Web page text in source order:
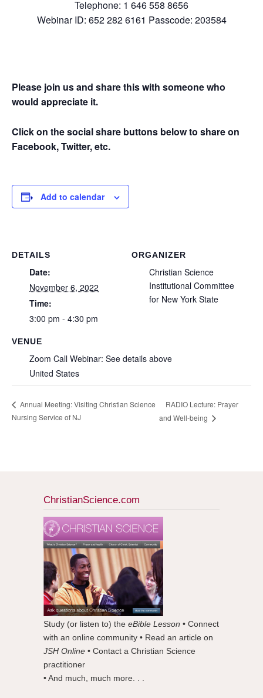
Telephone: 1 646 558 8656
Webinar ID: 652 282 6161 Passcode: 203584
Please join us and share this with someone who
would appreciate it.
Click on the social share buttons below to share on
Facebook, Twitter, etc.
Add to calendar
DETAILS
Date:
November 6, 2022
Time:
3:00 pm - 4:30 pm
VENUE
Zoom Call Webinar: See details above
United States
ORGANIZER
Christian Science
Institutional Committee
for New York State
Annual Meeting: Visiting Christian Science
Nursing Service of NJ
RADIO Lecture: Prayer
and Well-being
ChristianScience.com
Study (or listen to) the eBible Lesson • Connect
with an online community • Read an article on
JSH Online • Contact a Christian Science
practitioner
• And much, much more. . .